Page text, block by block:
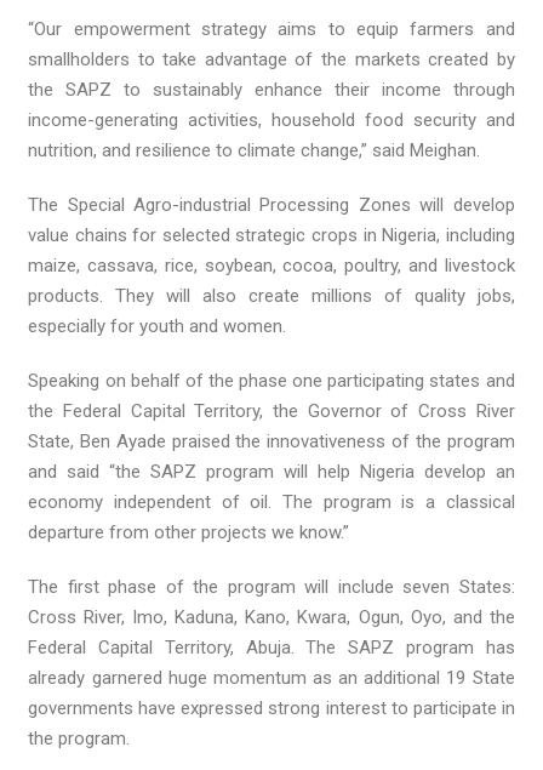
“Our empowerment strategy aims to equip farmers and
smallholders to take advantage of the markets created by
the SAPZ to sustainably enhance their income through
income-generating activities, household food security and
nutrition, and resilience to climate change,” said Meighan.
The Special Agro-industrial Processing Zones will develop
value chains for selected strategic crops in Nigeria, including
maize, cassava, rice, soybean, cocoa, poultry, and livestock
products. They will also create millions of quality jobs,
especially for youth and women.
Speaking on behalf of the phase one participating states and
the Federal Capital Territory, the Governor of Cross River
State, Ben Ayade praised the innovativeness of the program
and said “the SAPZ program will help Nigeria develop an
economy independent of oil. The program is a classical
departure from other projects we know.”
The first phase of the program will include seven States:
Cross River, Imo, Kaduna, Kano, Kwara, Ogun, Oyo, and the
Federal Capital Territory, Abuja. The SAPZ program has
already garnered huge momentum as an additional 19 State
governments have expressed strong interest to participate in
the program.